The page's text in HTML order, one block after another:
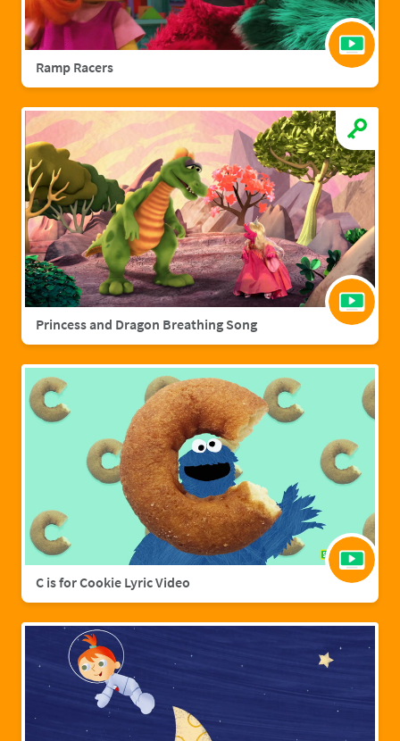
Ramp Racers
Princess and Dragon Breathing Song
C is for Cookie Lyric Video